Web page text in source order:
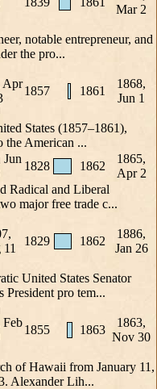
Mar 2
notable entrepreneur, and
the pro...
Apr
1857 1861
1868,
Jun 1
States (1857–1861),
the American ...
Jun
1828 1862
1865,
Apr 2
Radical and Liberal
major free trade c...
1829 1862
1886,
Jan 26
United States Senator
President pro tem...
Feb
1855 1863
1863,
Nov 30
of Hawaii from January 11,
Alexander Lih...